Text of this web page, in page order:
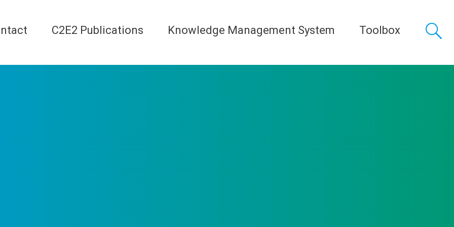
C2E2 Publications Knowledge Management System Toolbox